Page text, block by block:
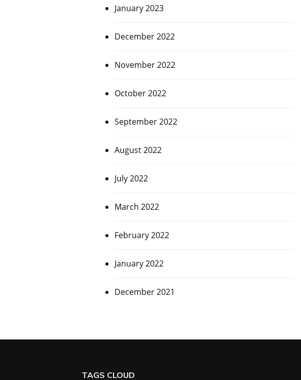
January 2023
December 2022
November 2022
October 2022
September 2022
August 2022
July 2022
March 2022
February 2022
January 2022
December 2021
TAGS CLOUD